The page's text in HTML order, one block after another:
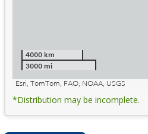
4000 km
3000 mi
Esri, TomTom, FAO, NOAA, USGS
*Distribution may be incomplete.